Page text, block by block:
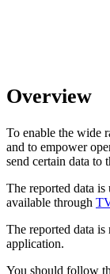
Overview
To enable the wide
and to empower
send certain data to
The reported data is
available through
The reported data
application.
You should follow